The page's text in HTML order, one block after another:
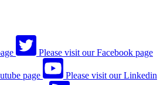
Please visit our Facebook page
page Please visit our Linkedin